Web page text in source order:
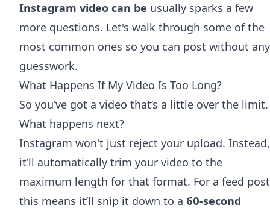
Instagram video can be usually sparks a few
more questions. Let's walk through some of the
most common ones so you can post without any
guesswork.
What Happens If My Video Is Too Long?
So you’ve got a video that’s a little over the limit.
What happens next?
Instagram won't just reject your upload. Instead,
it’ll automatically trim your video to the
maximum length for that format. For a feed
this means it’ll snip it down to a 60-second